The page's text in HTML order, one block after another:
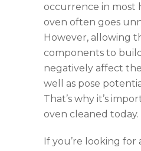
occurrence in most
oven often goes
However, allowing
components to
negatively affect
well as pose
That’s why it’s
oven cleaned today.
If you’re looking for